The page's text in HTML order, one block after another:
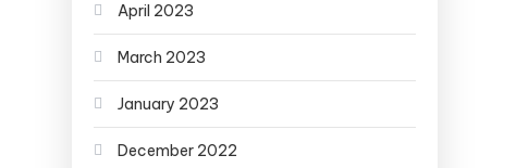
April 2023
March 2023
January 2023
December 2022